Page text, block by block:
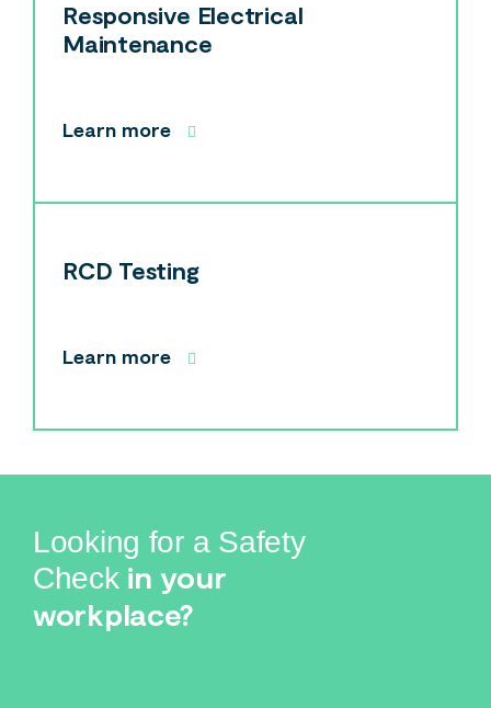
Responsive Electrical
Maintenance
Learn more
RCD Testing
Learn more
Looking for a Safety
Check in your
workplace?